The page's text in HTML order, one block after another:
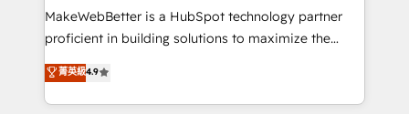
around your business, not a template. ➤ Migration:
Move from any legacy CRM. Zero downtime, full data
run your revenue process. Sales, marketing, and
service wired together. ➤ AI and Integrations: Layer
MakeWebBetter is a HubSpot technology partner
proficient in building solutions to maximize the
operational efficiency of HubSpot. The fastest-
growing tech-enabler & facilitator, MakeWebBetter,
hands you the blend of HubSpot expertise &
菁英級4.9